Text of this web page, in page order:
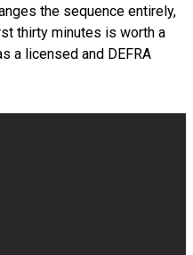
the sequence entirely,
thirty minutes is worth a
a licensed and DEFRA